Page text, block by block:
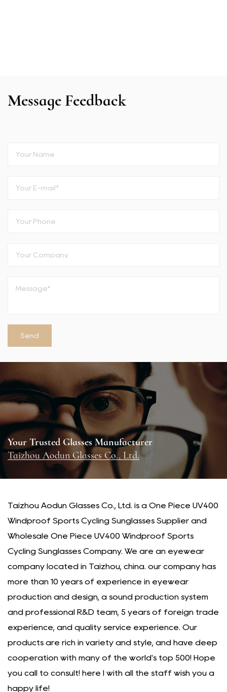
Message Feedback
Your Trusted Glasses Manufacturer
Taizhou Aodun Glasses Co., Ltd.
Taizhou Aodun Glasses Co., Ltd. is a One Piece UV400
Windproof Sports Cycling Sunglasses Supplier and
Wholesale One Piece UV400 Windproof Sports
Cycling Sunglasses Company. We are an eyewear
company located in Taizhou, china. our company has
more than 10 years of experience in eyewear
production and design, a sound production system
and professional R&D team, 5 years of foreign trade
experience, and quality service experience. Our
products are rich in variety and style, and have deep
cooperation with many of the world's top 500! Hope
you call to consult! here I with all the staff wish you a
happy life!